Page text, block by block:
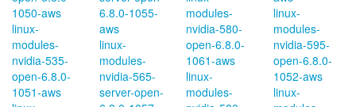
1050-aws
linux-
modules-
nvidia-535-
open-6.8.0-
1051-aws
6.8.0-1055-
aws
linux-
modules-
nvidia-565-
server-open-
modules-
nvidia-580-
open-6.8.0-
1061-aws
linux-
modules-
linux-
modules-
nvidia-595-
open-6.8.0-
1052-aws
linux-